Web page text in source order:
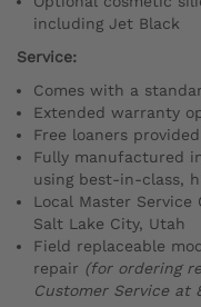
including Jet Black
Service:
Comes with a
Extended warranty
Free loaners
Fully manufactured
using best-in-class,
Local Master
Salt Lake City, Utah
Field replaceable
repair (for ordering
Customer Service at